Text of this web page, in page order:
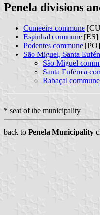
Penela divisions
Cumeeira commune
Espinhal commune [ES]
Podentes commune [PO]
São Miguel, Santa
São Miguel
Santa Eufémia
Rabaçal commune
* seat of the municipality
back to Penela Municipality